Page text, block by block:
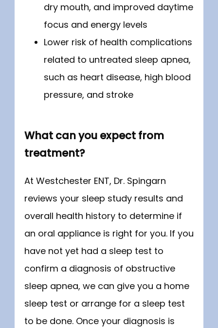
dry mouth, and improved daytime
focus and energy levels
Lower risk of health complications
related to untreated sleep apnea,
such as heart disease, high blood
pressure, and stroke
What can you expect from
treatment?
At Westchester ENT, Dr. Spingarn
reviews your sleep study results and
overall health history to determine if
an oral appliance is right for you. If you
have not yet had a sleep test to
confirm a diagnosis of obstructive
sleep apnea, we can give you a home
sleep test or arrange for a sleep test
to be done. Once your diagnosis is